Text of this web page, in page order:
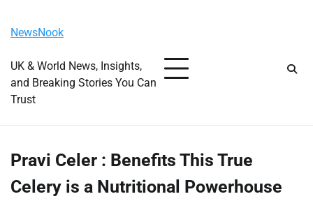
content
NewsNook
UK & World News, Insights,
and Breaking Stories You Can
Trust
Pravi Celer : Benefits This True
Celery is a Nutritional Powerhouse